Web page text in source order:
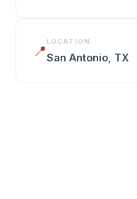
📍
LOCATION
San Antonio, TX